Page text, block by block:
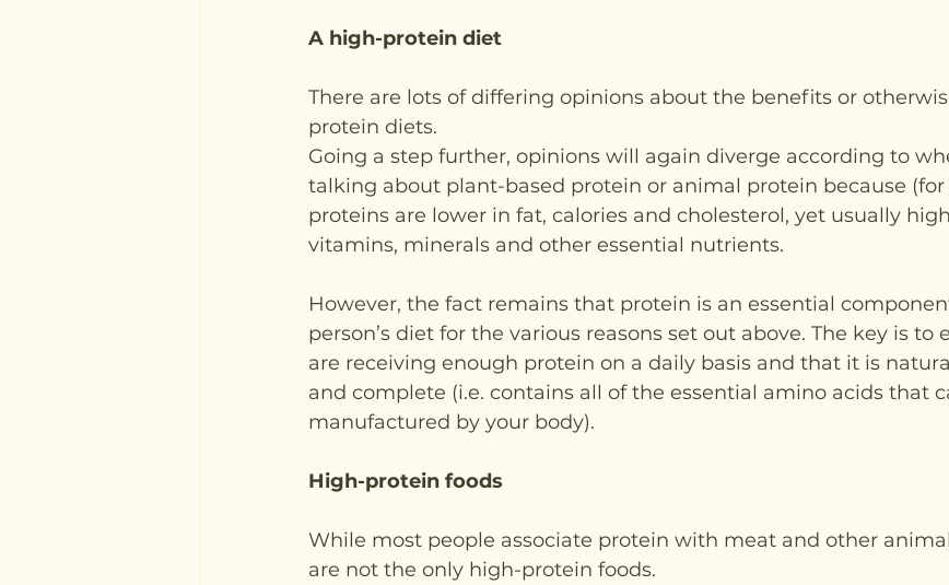
A high-protein diet
There are lots of differing opinions about the benefits or
protein diets.
Going a step further, opinions will again diverge according to
talking about plant-based protein or animal protein because
proteins are lower in fat, calories and cholesterol, yet usually
vitamins, minerals and other essential nutrients.
However, the fact remains that protein is an essential
person’s diet for the various reasons set out above. The key is to
are receiving enough protein on a daily basis and that it is
and complete (i.e. contains all of the essential amino acids that
manufactured by your body).
High-protein foods
While most people associate protein with meat and other
are not the only high-protein foods.